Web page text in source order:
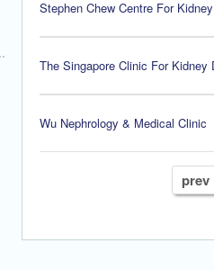
Stephen Chew Centre For
The Singapore Clinic For Kidney
Wu Nephrology & Medical Clinic
prev